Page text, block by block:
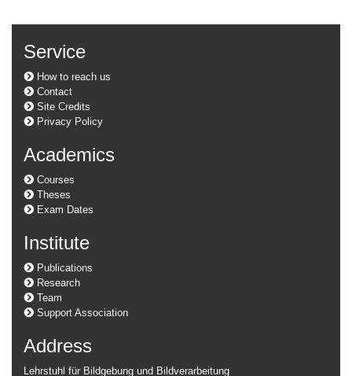
Service
How to reach us
Contact
Site Credits
Privacy Policy
Academics
Courses
Theses
Exam Dates
Institute
Publications
Research
Team
Support Association
Address
Lehrstuhl für Bildgebung und Bildverarbeitung